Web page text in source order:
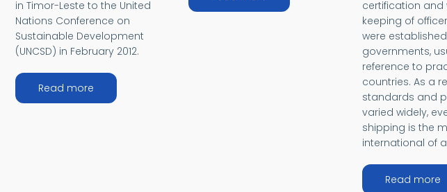
in Timor-Leste to the United
Nations Conference on
Sustainable Development
(UNCSD) in February 2012.
Read moreabout Rio+20 Conference
certification and
keeping of
were
governments,
reference to
countries. As a
standards and
varied widely,
shipping is the
international of
Read more